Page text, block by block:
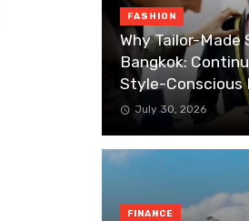
FASHION
Why Tailor-Made
Bangkok:
Style-Conscious
July 30, 2026
FINANCE